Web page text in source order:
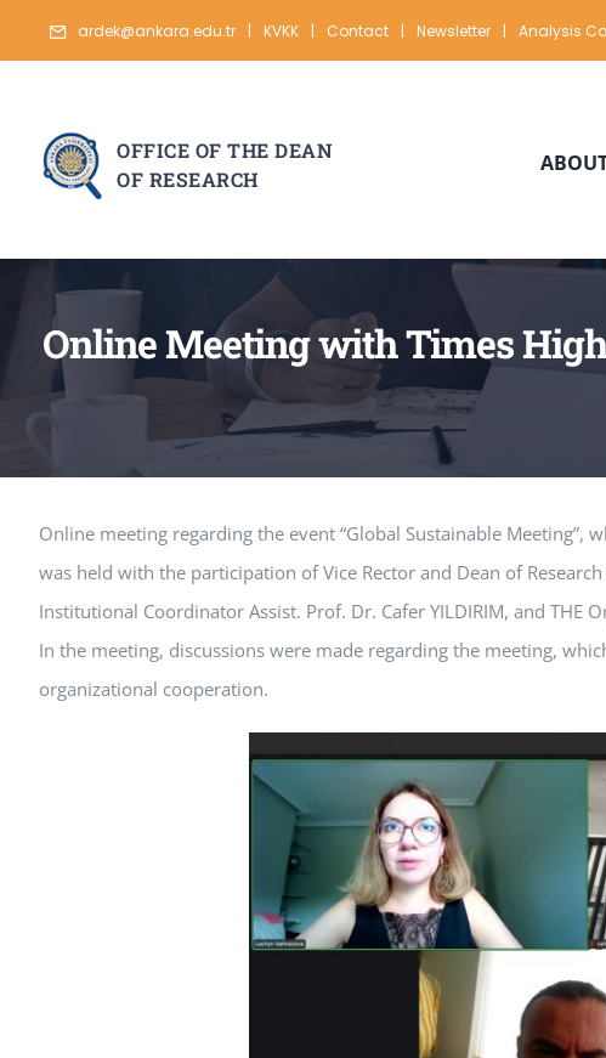
to
ardek@ankara.edu.tr | KVKK | Contact | Newsletter | Analysis
OFFICE OF THE DEAN
OF RESEARCH
Online Meeting with Times
Online meeting regarding the event “Global Sustainable Meeting”,
was held with the participation of Vice Rector and Dean of
Institutional Coordinator Assist. Prof. Dr. Cafer YILDIRIM, and THE
In the meeting, discussions were made regarding the meeting,
organizational cooperation.